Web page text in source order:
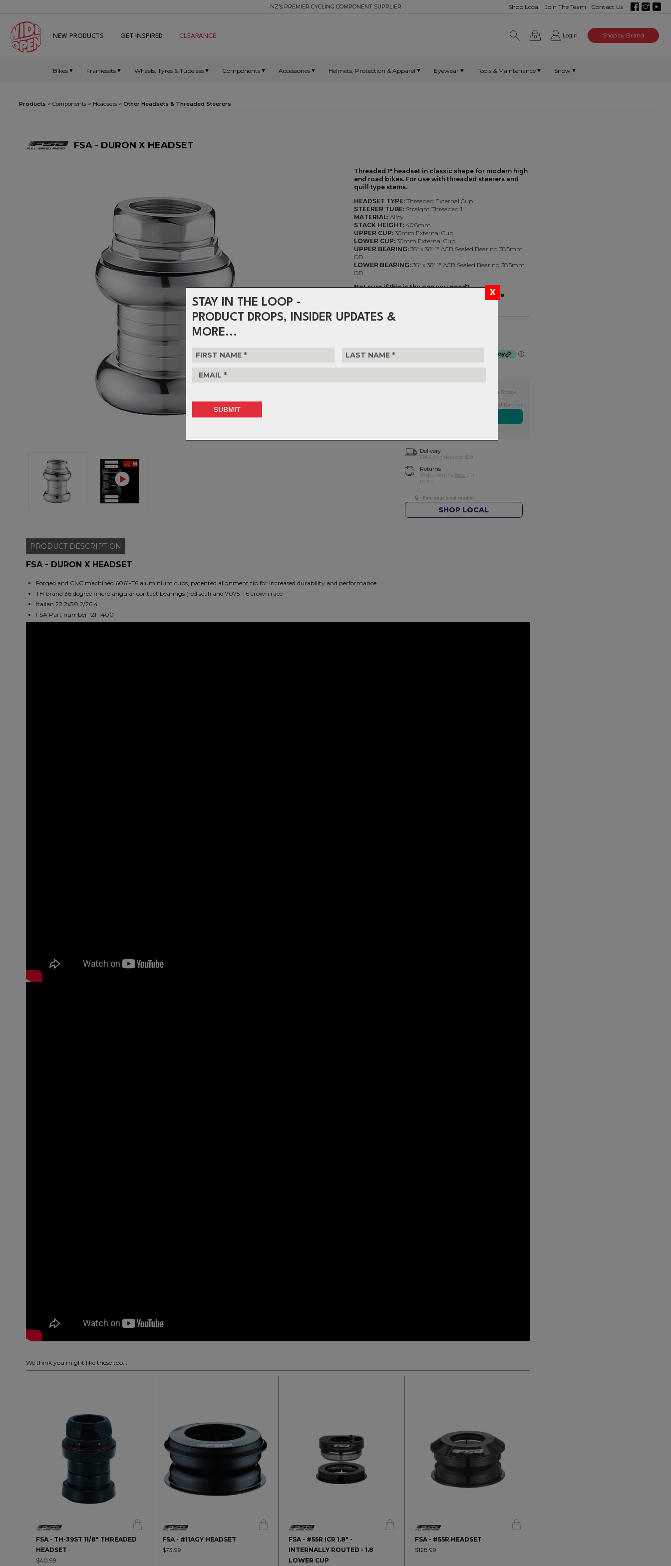
STAY IN THE LOOP -
PRODUCT DROPS, INSIDER UPDATES &
MORE...
Shop Local Join The Team Contact Us
NZ's PREMIER CYCLING COMPONENT SUPPLIER
0 Login Shop by Brand
NEW PRODUCTS GET INSPIRED CLEARANCE
Bikes Framesets Wheels, Tyres & Tubeless Components Accessories Helmets, Protection & Apparel Eyewear Tools & Maintenance Snow
Products > Components > Headsets > Other Headsets & Threaded Steerers
FSA - DURON X HEADSET
Threaded 1" headset in classic shape for modern high
end road bikes. For use with threaded steerers and
quill type stems.
HEADSET TYPE:Threaded External Cup
STEERER TUBE:Straight Threaded 1"
MATERIAL:Alloy
STACK HEIGHT:40.6mm
UPPER CUP:30mm External Cup
LOWER CUP:30mm External Cup
UPPER BEARING:36° x 36° 1" ACB Sealed Bearing 38.5mm
OD
LOWER BEARING:36° x 36° 1" ACB Sealed Bearing 38.5mm
OD
Not sure if this is the one you need?
Check out the handy FSA Headset ID Tool here
or 4 interest-free installments of $48.25 by ⓘ
In Stock
Exclusive NZ Brand Partner
Delivery
FREE on orders over $99
Returns
30-day returns. Read our
policy.
SHOP LOCAL
PRODUCT DESCRIPTION
FSA - DURON X HEADSET
Forged and CNC machined 6061-T6 aluminium cups, patented alignment tip for increased durability and performance
TH brand 36 degree micro angular contact bearings (red seal) and 7075-T6 crown race
Italian 22.2x30.2/26.4
FSA Part number 121-1400
We think you might like these too...
FSA - TH-39ST 11/8" THREADED
HEADSET
$40.99
FSA - #11AGY HEADSET
$73.99
FSA - #55R ICR 1.8" -
INTERNALLY ROUTED - 1.8
LOWER CUP
FSA - #55R HEADSET
$128.99